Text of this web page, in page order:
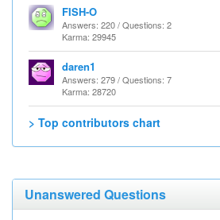
FISH-O
Answers: 220 / Questions: 2
Karma: 29945
daren1
Answers: 279 / Questions: 7
Karma: 28720
> Top contributors chart
Unanswered Questions